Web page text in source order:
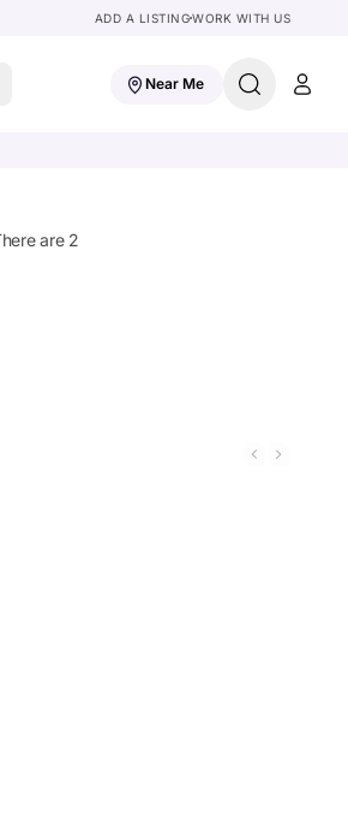
ADD A LISTINGWORK WITH US
Near Me
are 2